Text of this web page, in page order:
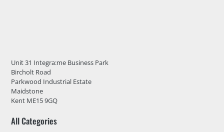
Unit 31 Integra:me Business Park
Bircholt Road
Parkwood Industrial Estate
Maidstone
Kent ME15 9GQ
All Categories